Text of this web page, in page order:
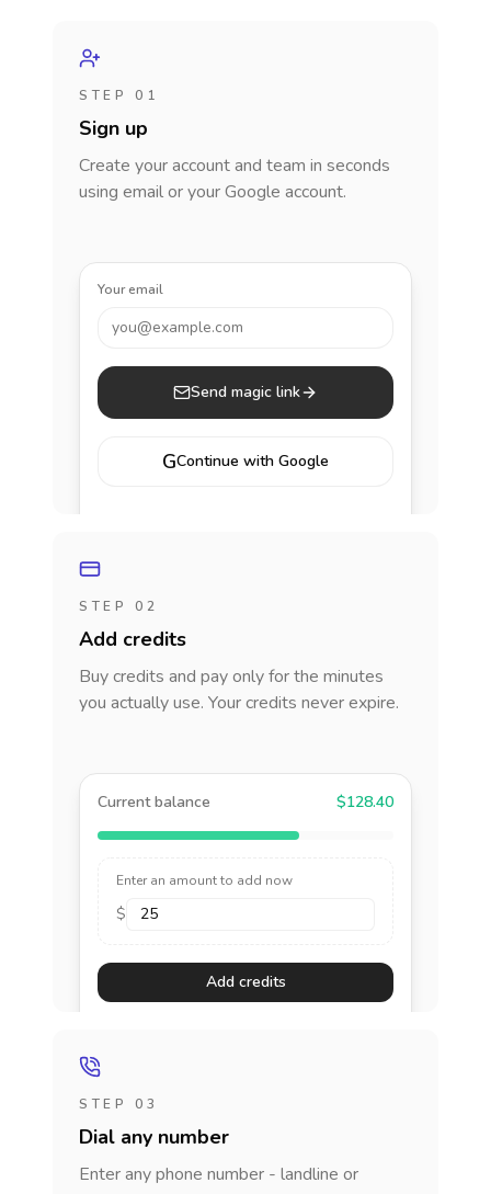
STEP 01
Sign up
Create your account and team in seconds
using email or your Google account.
Your email
you@example.com
Send magic link
GContinue with Google
STEP 02
Add credits
Buy credits and pay only for the minutes
you actually use. Your credits never expire.
Current balance $128.40
Enter an amount to add now
$
Add credits
STEP 03
Dial any number
Enter any phone number - landline or